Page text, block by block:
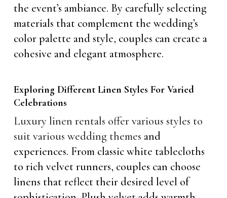
the event’s ambiance. By carefully selecting
materials that complement the wedding’s
color palette and style, couples can create a
cohesive and elegant atmosphere.
Exploring Different Linen Styles For Varied
Celebrations
Luxury linen rentals offer various styles to
suit various wedding themes and
experiences. From classic white tablecloths
to rich velvet runners, couples can choose
linens that reflect their desired level of